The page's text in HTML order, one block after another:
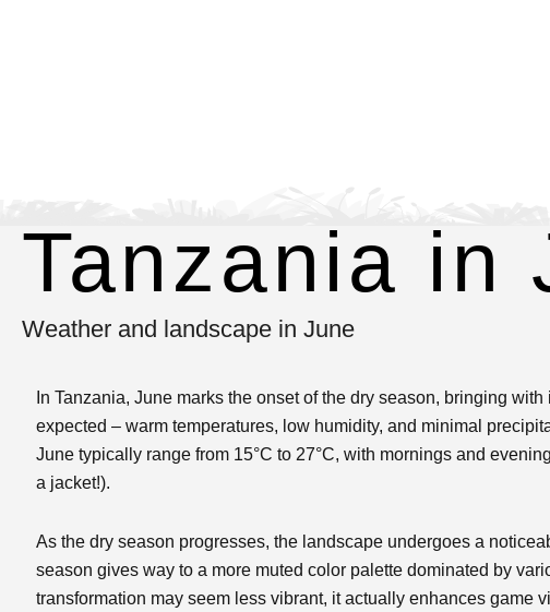
Tanzania in
Weather and landscape in June
In Tanzania, June marks the onset of the dry season, bringing
expected – warm temperatures, low humidity, and minimal
June typically range from 15°C to 27°C, with mornings and
a jacket!).
As the dry season progresses, the landscape undergoes a
season gives way to a more muted color palette dominated by
transformation may seem less vibrant, it actually enhances game